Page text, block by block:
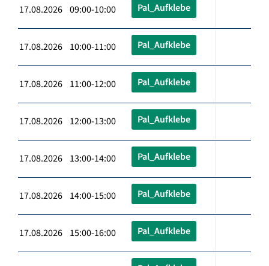
17.08.2026 09:00-10:00 Pal_Aufklebe
17.08.2026 10:00-11:00 Pal_Aufklebe
17.08.2026 11:00-12:00 Pal_Aufklebe
17.08.2026 12:00-13:00 Pal_Aufklebe
17.08.2026 13:00-14:00 Pal_Aufklebe
17.08.2026 14:00-15:00 Pal_Aufklebe
17.08.2026 15:00-16:00 Pal_Aufklebe